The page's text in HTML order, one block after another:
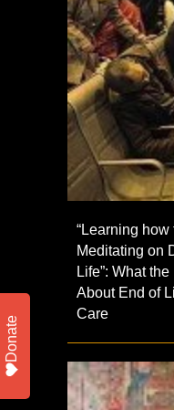
“Learning how
Meditating on
Life”: What
About End of
Care
Donate